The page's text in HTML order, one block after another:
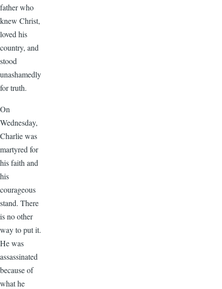
father who
knew Christ,
loved his
country, and
stood
unashamedly
for truth.
On
Wednesday,
Charlie was
martyred for
his faith and
his
courageous
stand. There
is no other
way to put it.
He was
assassinated
because of
what he